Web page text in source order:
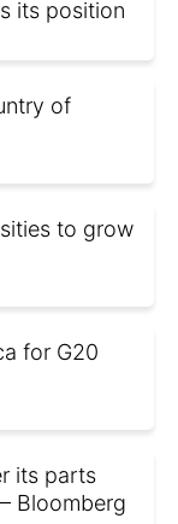
its position
of
to grow
for G20
its parts
Bloomberg